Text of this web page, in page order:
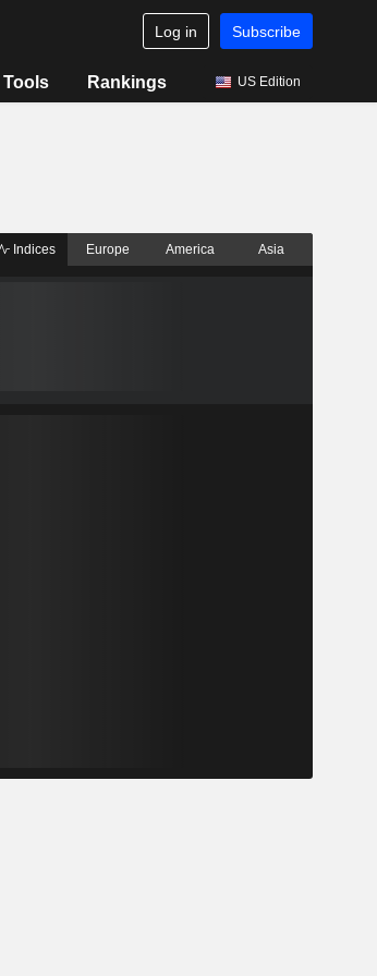
Log in Subscribe
Tools Rankings US Edition
Indices Europe America Asia